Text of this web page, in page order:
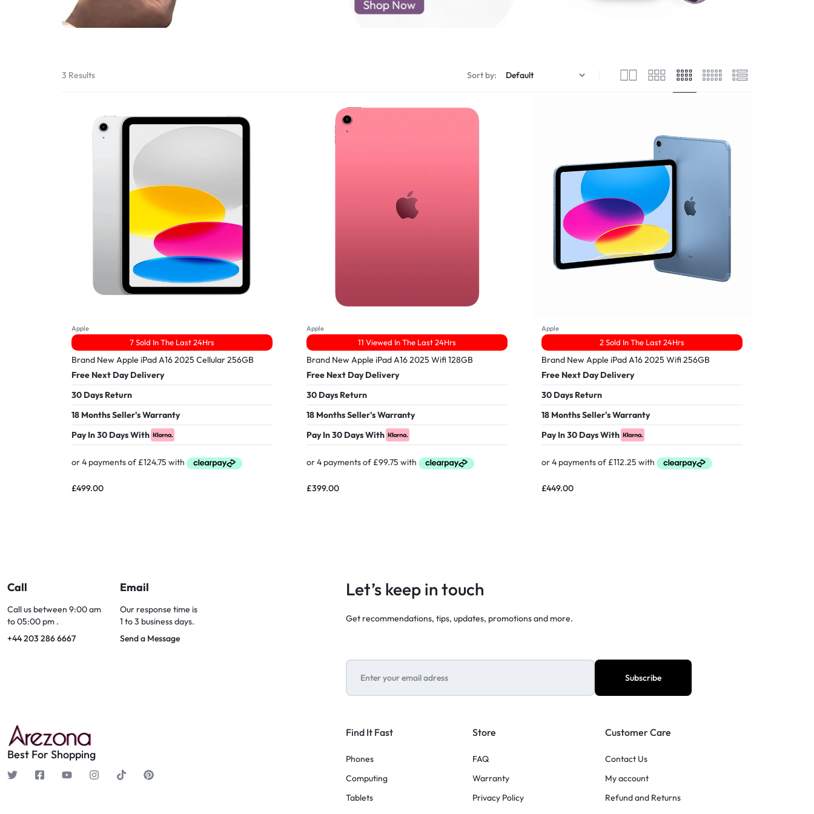
3 Results Sort by:
Apple
7 Sold In The Last 24Hrs
Brand New Apple iPad A16 2025 Cellular 256GB
Free Next Day Delivery
30 Days Return
18 Months Seller's Warranty
Pay In 30 Days With
£499.00
Apple
11 Viewed In The Last 24Hrs
Brand New Apple iPad A16 2025 Wifi 128GB
Free Next Day Delivery
30 Days Return
18 Months Seller's Warranty
Pay In 30 Days With
£399.00
Apple
2 Sold In The Last 24Hrs
Brand New Apple iPad A16 2025 Wifi 256GB
Free Next Day Delivery
30 Days Return
18 Months Seller's Warranty
Pay In 30 Days With
£449.00
Call
Call us between 9:00 am
to 05:00 pm .
+44 203 286 6667
Email
Our response time is
1 to 3 business days.
Send a Message
Let’s keep in touch
Get recommendations, tips, updates, promotions and more.
Best For Shopping
Find It Fast
Phones
Computing
Tablets
Store
FAQ
Warranty
Privacy Policy
Customer Care
Contact Us
My account
Refund and Returns